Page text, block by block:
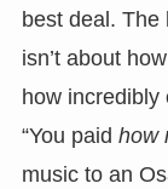
best deal.
isn’t about
how incredibly
“You paid how
music to an